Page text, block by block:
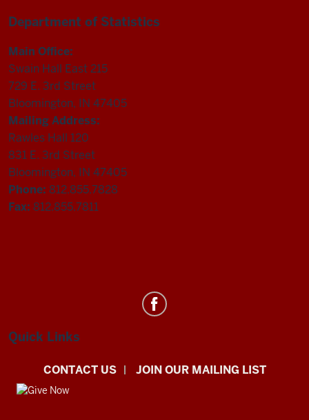
Department of Statistics
Main Office:
Swain Hall East 215
729 E. 3rd Street
Bloomington, IN 47405
Mailing Address:
Rawles Hall 120
831 E. 3rd Street
Bloomington, IN 47405
Phone: 812.855.7828
Fax: 812.855.7811
Statistics
social
media
channels
Quick Links
CONTACT US JOIN OUR MAILING LIST